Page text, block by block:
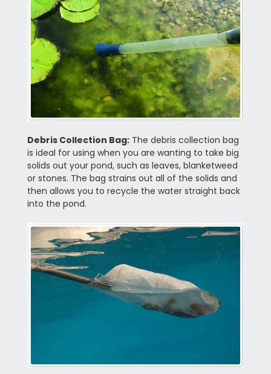
Debris Collection Bag:The debris collection bag
is ideal for using when you are wanting to take big
solids out your pond, such as leaves, blanketweed
or stones. The bag strains out all of the solids and
then allows you to recycle the water straight back
into the pond.